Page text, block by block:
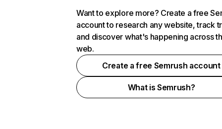
Want to explore more? Create a free
account to research any website, track
and discover what's happening across
web.
Create a free Semrush account
What is Semrush?